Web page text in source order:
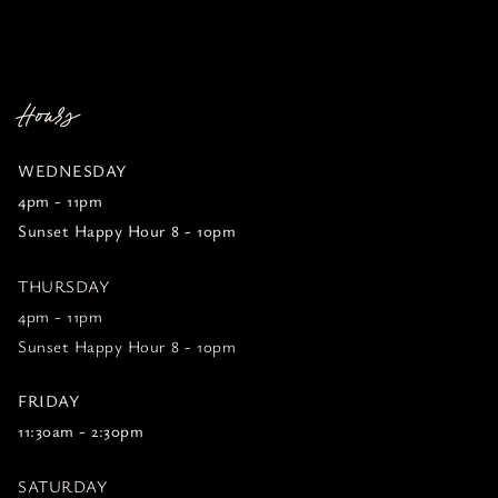
Hours
WEDNESDAY
4pm - 11pm
Sunset Happy Hour 8 - 10pm
THURSDAY
4pm - 11pm
Sunset Happy Hour 8 - 10pm
FRIDAY
11:30am - 2:30pm
SATURDAY